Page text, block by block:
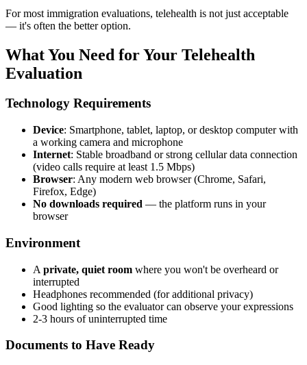
For most immigration evaluations, telehealth is not just acceptable
— it's often the better option.
What You Need for Your Telehealth
Evaluation
Technology Requirements
Device: Smartphone, tablet, laptop, or desktop computer with
a working camera and microphone
Internet: Stable broadband or strong cellular data connection
(video calls require at least 1.5 Mbps)
Browser: Any modern web browser (Chrome, Safari,
Firefox, Edge)
No downloads required — the platform runs in your
browser
Environment
A private, quiet room where you won't be overheard or
interrupted
Headphones recommended (for additional privacy)
Good lighting so the evaluator can observe your expressions
2-3 hours of uninterrupted time
Documents to Have Ready